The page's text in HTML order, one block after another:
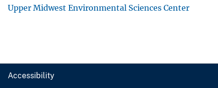
Upper Midwest Environmental Sciences Center
Accessibility